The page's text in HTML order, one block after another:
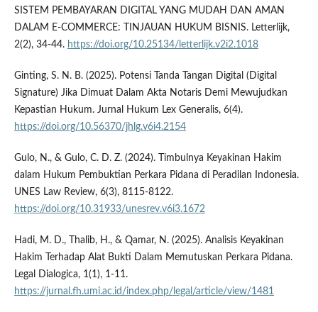
SISTEM PEMBAYARAN DIGITAL YANG MUDAH DAN AMAN
DALAM E-COMMERCE: TINJAUAN HUKUM BISNIS. Letterlijk,
2(2), 34-44. https://doi.org/10.25134/letterlijk.v2i2.1018
Ginting, S. N. B. (2025). Potensi Tanda Tangan Digital (Digital
Signature) Jika Dimuat Dalam Akta Notaris Demi Mewujudkan
Kepastian Hukum. Jurnal Hukum Lex Generalis, 6(4).
https://doi.org/10.56370/jhlg.v6i4.2154
Gulo, N., & Gulo, C. D. Z. (2024). Timbulnya Keyakinan Hakim
dalam Hukum Pembuktian Perkara Pidana di Peradilan Indonesia.
UNES Law Review, 6(3), 8115-8122.
https://doi.org/10.31933/unesrev.v6i3.1672
Hadi, M. D., Thalib, H., & Qamar, N. (2025). Analisis Keyakinan
Hakim Terhadap Alat Bukti Dalam Memutuskan Perkara Pidana.
Legal Dialogica, 1(1), 1-11.
https://jurnal.fh.umi.ac.id/index.php/legal/article/view/1481